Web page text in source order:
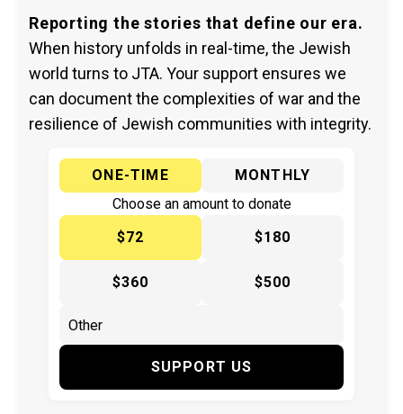
Reporting the stories that define our era.
When history unfolds in real-time, the Jewish
world turns to JTA. Your support ensures we
can document the complexities of war and the
resilience of Jewish communities with integrity.
ONE-TIME
MONTHLY
Choose an amount to donate
$72
$180
$360 $500
SUPPORT US